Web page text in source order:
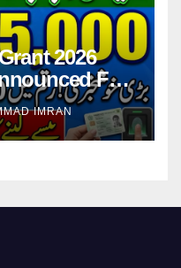
2026
Full
IMRAN